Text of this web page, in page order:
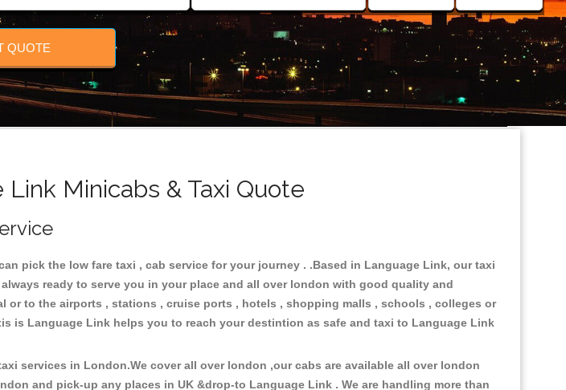
QUOTE
Minicabs & Taxi Quote
pick the low fare taxi , cab service for your journey . .Based in Language Link, our taxi
ready to serve you in your place and all over london with good quality and
to the airports , stations , cruise ports , hotels , shopping malls , schools , colleges or
is Language Link helps you to reach your destintion as safe and taxi to Language Link
services in London.We cover all over london ,our cabs are available all over london
and pick-up any places in UK &drop-to Language Link . We are handling more than